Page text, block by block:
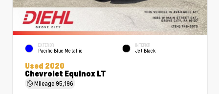
EXTERIOR
Pacific Blue Metallic
INTERIOR
Jet Black
Used 2020
Chevrolet Equinox LT
Mileage95,196